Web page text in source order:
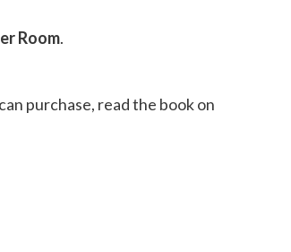
Room.
purchase, read the book on